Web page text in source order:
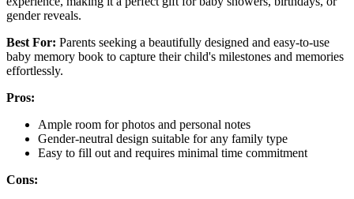
gender reveals.
Best For: Parents seeking a beautifully designed and easy-to-use
baby memory book to capture their child's milestones and memories
effortlessly.
Pros:
Ample room for photos and personal notes
Gender-neutral design suitable for any family type
Easy to fill out and requires minimal time commitment
Cons: